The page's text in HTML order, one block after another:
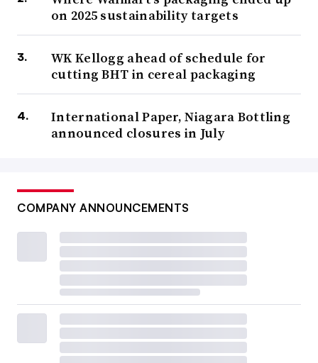
on 2025 sustainability targets
WK Kellogg ahead of schedule for
cutting BHT in cereal packaging
International Paper, Niagara Bottling
announced closures in July
COMPANY ANNOUNCEMENTS